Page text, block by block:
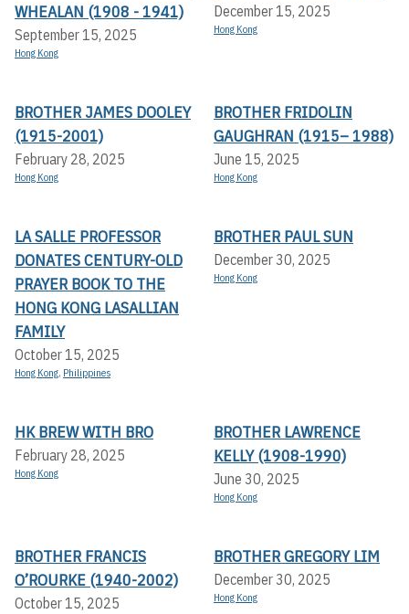
WHEALAN (1908 - 1941)
September 15, 2025
Hong Kong
December 15, 2025
Hong Kong
BROTHER JAMES DOOLEY
(1915-2001)
February 28, 2025
Hong Kong
BROTHER FRIDOLIN
GAUGHRAN (1915– 1988)
June 15, 2025
Hong Kong
LA SALLE PROFESSOR
DONATES CENTURY-OLD
PRAYER BOOK TO THE
HONG KONG LASALLIAN
FAMILY
October 15, 2025
Hong Kong, Philippines
BROTHER PAUL SUN
December 30, 2025
Hong Kong
HK BREW WITH BRO
February 28, 2025
Hong Kong
BROTHER LAWRENCE
KELLY (1908-1990)
June 30, 2025
Hong Kong
BROTHER FRANCIS
O’ROURKE (1940-2002)
October 15, 2025
BROTHER GREGORY LIM
December 30, 2025
Hong Kong